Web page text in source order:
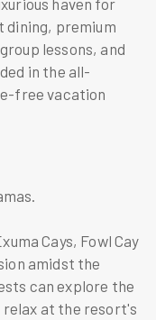
haven for
dining, premium
lessons, and
in the all-
free vacation
Cays, Fowl Cay
amidst the
can explore the
at the resort's